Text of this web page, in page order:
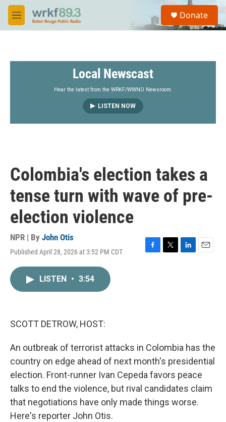
Skip to main content
M
e
S
a
Donate
Local Newscast
Hear the latest from the WRKF/WWNO Newsroom.
LISTEN NOW
Colombia's election takes a
tense turn with wave of pre-
election violence
NPR | By John Otis
Published April 28, 2026 at 3:52 PM CDT
LISTEN • 3:54
SCOTT DETROW, HOST:
An outbreak of terrorist attacks in Colombia has the
country on edge ahead of next month's presidential
election. Front-runner Ivan Cepeda favors peace
talks to end the violence, but rival candidates claim
that negotiations have only made things worse.
Here's reporter John Otis.